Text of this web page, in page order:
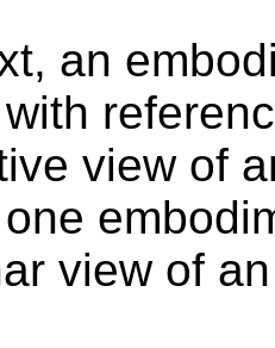
an
view of
view of